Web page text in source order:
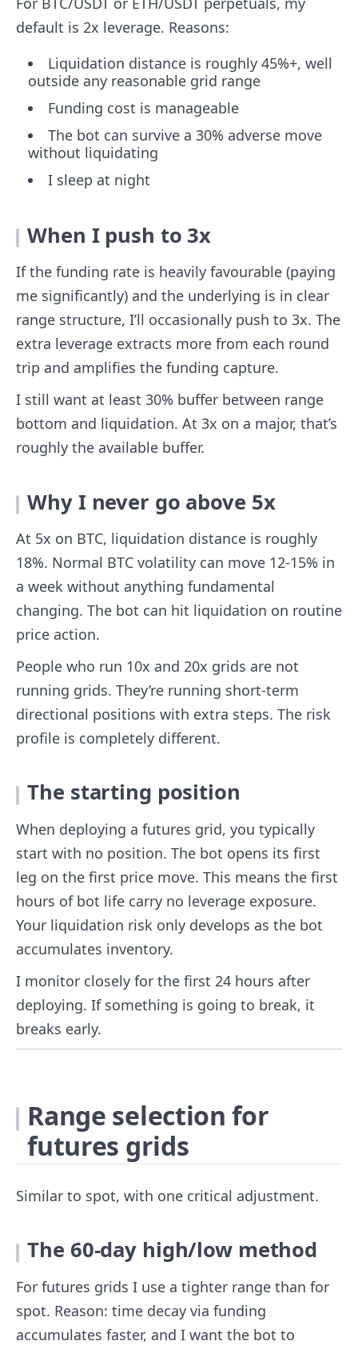
default is 2x leverage. Reasons:
Liquidation distance is roughly 45%+, well
outside any reasonable grid range
Funding cost is manageable
The bot can survive a 30% adverse move
without liquidating
I sleep at night
When I push to 3x
If the funding rate is heavily favourable (paying
me significantly) and the underlying is in clear
range structure, I’ll occasionally push to 3x. The
extra leverage extracts more from each round
trip and amplifies the funding capture.
I still want at least 30% buffer between range
bottom and liquidation. At 3x on a major, that’s
roughly the available buffer.
Why I never go above 5x
At 5x on BTC, liquidation distance is roughly
18%. Normal BTC volatility can move 12-15% in
a week without anything fundamental
changing. The bot can hit liquidation on routine
price action.
People who run 10x and 20x grids are not
running grids. They’re running short-term
directional positions with extra steps. The risk
profile is completely different.
The starting position
When deploying a futures grid, you typically
start with no position. The bot opens its first
leg on the first price move. This means the first
hours of bot life carry no leverage exposure.
Your liquidation risk only develops as the bot
accumulates inventory.
I monitor closely for the first 24 hours after
deploying. If something is going to break, it
breaks early.
Range selection for
futures grids
Similar to spot, with one critical adjustment.
The 60-day high/low method
For futures grids I use a tighter range than for
spot. Reason: time decay via funding
accumulates faster, and I want the bot to